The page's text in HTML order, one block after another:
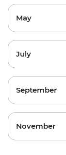
May
July
September
November